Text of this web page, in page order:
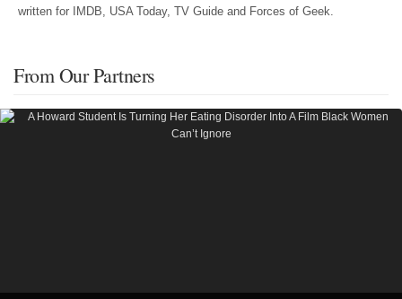
written for IMDB, USA Today, TV Guide and Forces of Geek.
From Our Partners